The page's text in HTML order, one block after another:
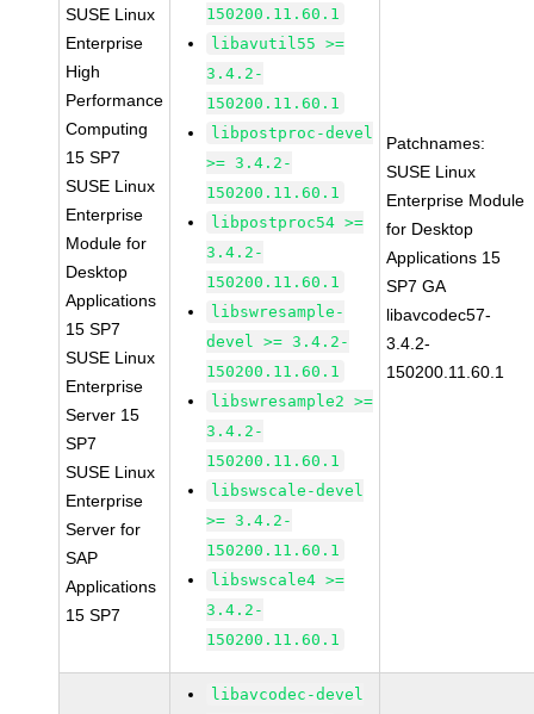
SUSE Linux
Enterprise
High
Performance
Computing
15 SP7
SUSE Linux
Enterprise
Module for
Desktop
Applications
15 SP7
SUSE Linux
Enterprise
Server 15
SP7
SUSE Linux
Enterprise
Server for
SAP
Applications
15 SP7
150200.11.60.1
libavutil55 >=
3.4.2-
150200.11.60.1
libpostproc-devel
>= 3.4.2-
150200.11.60.1
libpostproc54 >=
3.4.2-
150200.11.60.1
libswresample-
devel >= 3.4.2-
150200.11.60.1
libswresample2 >=
3.4.2-
150200.11.60.1
libswscale-devel
>= 3.4.2-
150200.11.60.1
libswscale4 >=
3.4.2-
150200.11.60.1
Patchnames:
SUSE Linux
Enterprise Module
for Desktop
Applications 15
SP7 GA
libavcodec57-
3.4.2-
150200.11.60.1
libavcodec-devel